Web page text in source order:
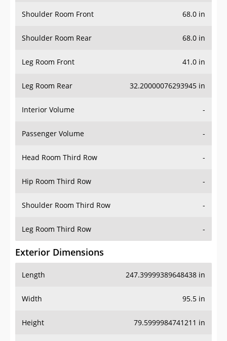
Shoulder Room Front 68.0 in
Shoulder Room Rear 68.0 in
Leg Room Front 41.0 in
Leg Room Rear 32.20000076293945 in
Interior Volume -
Passenger Volume -
Head Room Third Row -
Hip Room Third Row -
Shoulder Room Third Row -
Leg Room Third Row -
Exterior Dimensions
Length 247.39999389648438 in
Width 95.5 in
Height 79.5999984741211 in